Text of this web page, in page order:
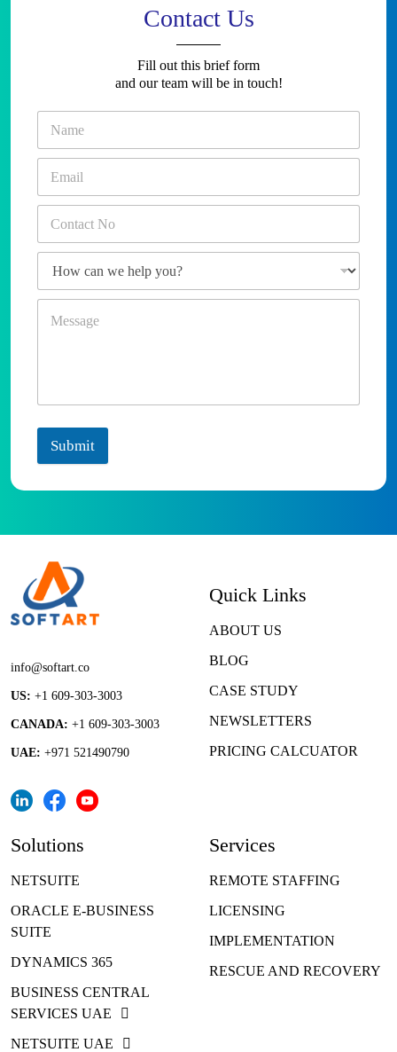
Contact Us
Fill out this brief form
and our team will be in touch!
Submit
info@softart.co
US: +1 609-303-3003
CANADA: +1 609-303-3003
UAE: +971 521490790
Quick Links
ABOUT US
BLOG
CASE STUDY
NEWSLETTERS
PRICING CALCUATOR
Solutions
NETSUITE
ORACLE E-BUSINESS
SUITE
DYNAMICS 365
BUSINESS CENTRAL
SERVICES UAE
NETSUITE UAE
Services
REMOTE STAFFING
LICENSING
IMPLEMENTATION
RESCUE AND RECOVERY